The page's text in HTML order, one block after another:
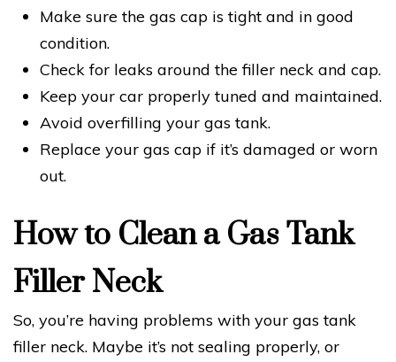
Make sure the gas cap is tight and in good
condition.
Check for leaks around the filler neck and cap.
Keep your car properly tuned and maintained.
Avoid overfilling your gas tank.
Replace your gas cap if it’s damaged or worn
out.
How to Clean a Gas Tank
Filler Neck
So, you’re having problems with your gas tank
filler neck. Maybe it’s not sealing properly, or